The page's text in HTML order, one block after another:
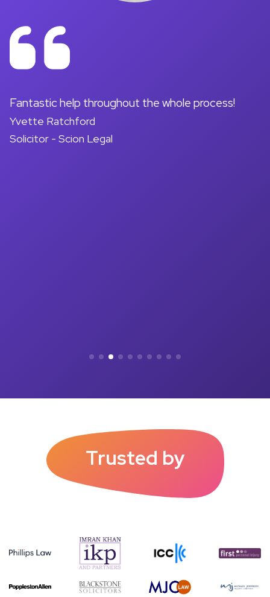
Fantastic help throughout the whole process!
Yvette Ratchford
Solicitor - Scion Legal
Trusted by